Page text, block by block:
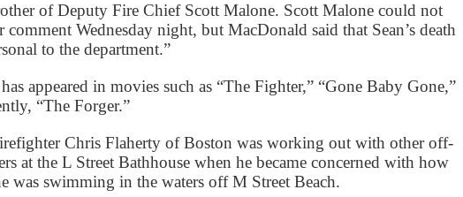
of Deputy Fire Chief Scott Malone. Scott Malone could not
comment Wednesday night, but MacDonald said that Sean’s death
to the department.”
appeared in movies such as “The Fighter,” “Gone Baby Gone,”
“The Forger.”
Chris Flaherty of Boston was working out with other off-
at the L Street Bathhouse when he became concerned with how
was swimming in the waters off M Street Beach.